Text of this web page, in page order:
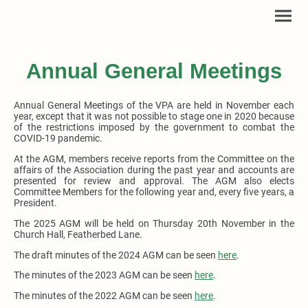
Annual General Meetings
Annual General Meetings of the VPA are held in November each
year, except that it was not possible to stage one in 2020 because
of the restrictions imposed by the government to combat the
COVID-19 pandemic.
At the AGM, members receive reports from the Committee on the
affairs of the Association during the past year and accounts are
presented for review and approval. The AGM also elects
Committee Members for the following year and, every five years, a
President.
The 2025 AGM will be held on Thursday 20th November in the
Church Hall, Featherbed Lane.
The draft minutes of the 2024 AGM can be seen here.
The minutes of the 2023 AGM can be seen here.
The minutes of the 2022 AGM can be seen here.